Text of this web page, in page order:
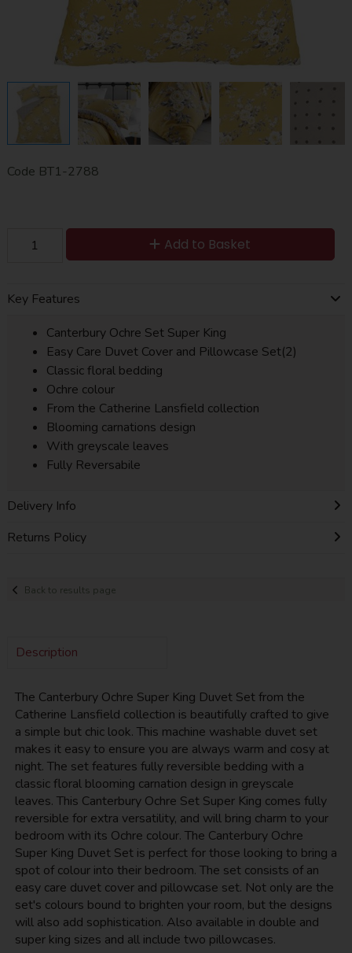
Code BT1-2788
Add to Basket
Key Features
Canterbury Ochre Set Super King
Easy Care Duvet Cover and Pillowcase Set(2)
Classic floral bedding
Ochre colour
From the Catherine Lansfield collection
Blooming carnations design
With greyscale leaves
Fully Reversabile
Delivery Info
Returns Policy
Back to results page
Description
The Canterbury Ochre Super King Duvet Set from the
Catherine Lansfield collection is beautifully crafted to give
a simple but chic look. This machine washable duvet set
makes it easy to ensure you are always warm and cosy at
night. The set features fully reversible bedding with a
classic floral blooming carnation design in greyscale
leaves. This Canterbury Ochre Set Super King comes fully
reversible for extra versatility, and will bring charm to your
bedroom with its Ochre colour. The Canterbury Ochre
Super King Duvet Set is perfect for those looking to bring a
spot of colour into their bedroom. The set consists of an
easy care duvet cover and pillowcase set. Not only are the
set's colours bound to brighten your room, but the designs
will also add sophistication. Also available in double and
super king sizes and all include two pillowcases.